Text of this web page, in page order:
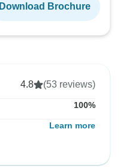
Download Brochure
4.8 (53 reviews)
100%
Learn more